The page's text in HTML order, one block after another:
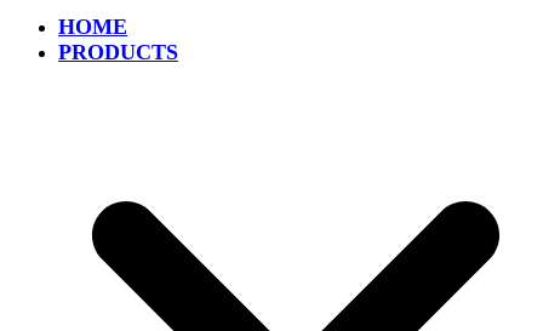
HOME
PRODUCTS